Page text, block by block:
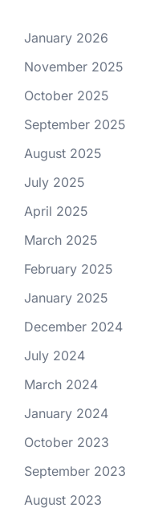
January 2026
November 2025
October 2025
September 2025
August 2025
July 2025
April 2025
March 2025
February 2025
January 2025
December 2024
July 2024
March 2024
January 2024
October 2023
September 2023
August 2023